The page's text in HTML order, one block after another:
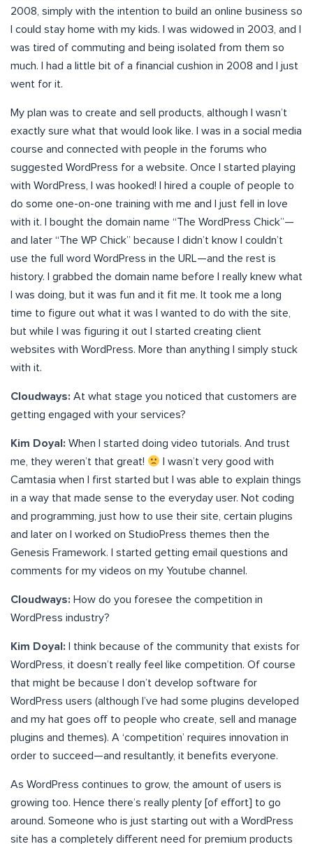
2008, simply with the intention to build an online business so
I could stay home with my kids. I was widowed in 2003, and I
was tired of commuting and being isolated from them so
much. I had a little bit of a financial cushion in 2008 and I just
went for it.
My plan was to create and sell products, although I wasn’t
exactly sure what that would look like. I was in a social media
course and connected with people in the forums who
suggested WordPress for a website. Once I started playing
with WordPress, I was hooked! I hired a couple of people to
do some one-on-one training with me and I just fell in love
with it. I bought the domain name “The WordPress Chick”—
and later “The WP Chick” because I didn’t know I couldn’t
use the full word WordPress in the URL—and the rest is
history. I grabbed the domain name before I really knew what
I was doing, but it was fun and it fit me. It took me a long
time to figure out what it was I wanted to do with the site,
but while I was figuring it out I started creating client
websites with WordPress. More than anything I simply stuck
with it.
Cloudways: At what stage you noticed that customers are
getting engaged with your services?
Kim Doyal: When I started doing video tutorials. And trust
me, they weren’t that great!
I wasn’t very good with
Camtasia when I first started but I was able to explain things
in a way that made sense to the everyday user. Not coding
and programming, just how to use their site, certain plugins
and later on I worked on StudioPress themes then the
Genesis Framework. I started getting email questions and
comments for my videos on my Youtube channel.
Cloudways: How do you foresee the competition in
WordPress industry?
Kim Doyal: I think because of the community that exists for
WordPress, it doesn’t really feel like competition. Of course
that might be because I don’t develop software for
WordPress users (although I’ve had some plugins developed
and my hat goes off to people who create, sell and manage
plugins and themes). A ‘competition’ requires innovation in
order to succeed—and resultantly, it benefits everyone.
As WordPress continues to grow, the amount of users is
growing too. Hence there’s really plenty [of effort] to go
around. Someone who is just starting out with a WordPress
site has a completely different need for premium products